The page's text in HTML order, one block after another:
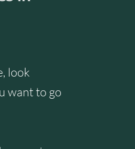
look
want to go